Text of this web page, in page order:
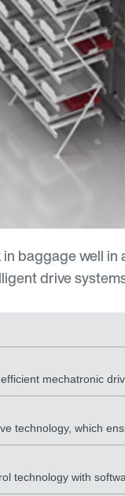
baggage well
drive
mechatronic
technology, which
technology with